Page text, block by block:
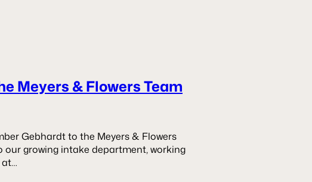
Meyers & Flowers Team
Gebhardt to the Meyers & Flowers
growing intake department, working
at…